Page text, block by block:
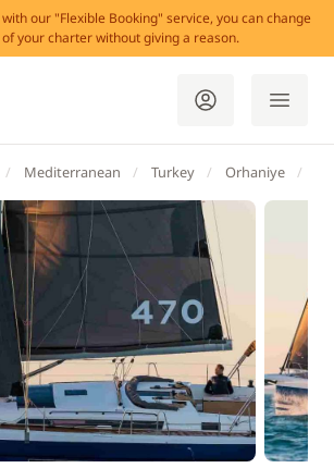
our "Flexible Booking" service, you can change
your charter without giving a reason.
Mediterranean Turkey Orhaniye